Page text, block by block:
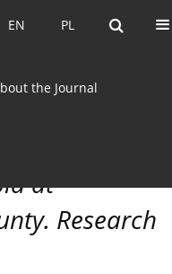
PL
EN PL
EN
the Journal
CC BY-NC 3.0 Poland
at
Research